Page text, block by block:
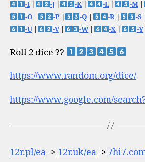
-I| -J| -K -L -M|
-O
-P| -Q -R -S|
-U| -V| -W| -X -Y|
Roll 2 dice ??
https://www.random.org/dice/
https://www.google.com/
12r.pl/ea-> 12r.uk/ea->